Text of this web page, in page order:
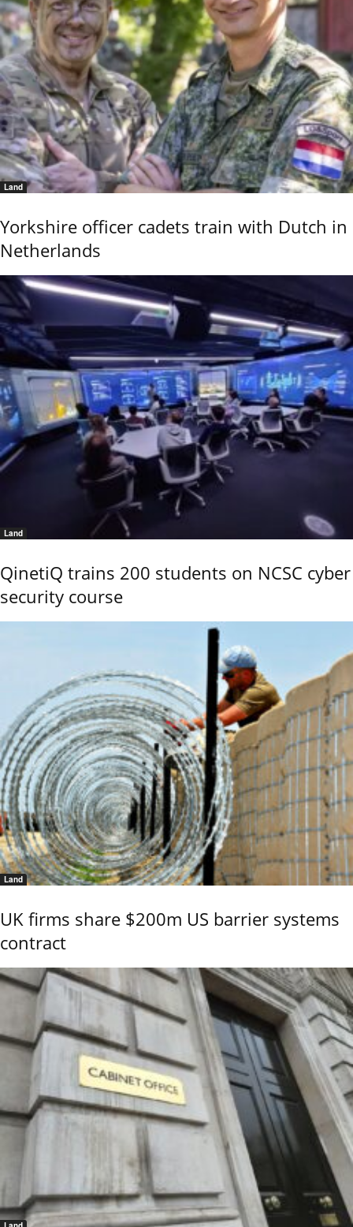
Land
Yorkshire officer cadets train with Dutch in
Netherlands
Land
QinetiQ trains 200 students on NCSC cyber
security course
Land
UK firms share $200m US barrier systems
contract